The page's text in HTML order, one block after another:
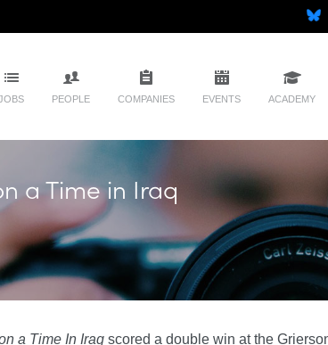
PEOPLE COMPANIES EVENTS ACADEMY
a Time in Iraq
a Time In Iraq scored a double win at the